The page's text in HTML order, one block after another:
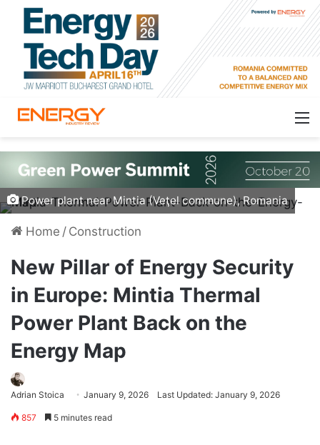
Power plant near Mintia (Veţel commune), Romania
Home / Construction
New Pillar of Energy Security
in Europe: Mintia Thermal
Power Plant Back on the
Energy Map
Adrian Stoica January 9, 2026 Last Updated: January 9, 2026
857 5 minutes read